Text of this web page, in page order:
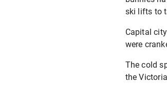
ski lifts to
Capital
were
The cold
the